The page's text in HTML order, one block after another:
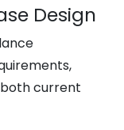
Design
current